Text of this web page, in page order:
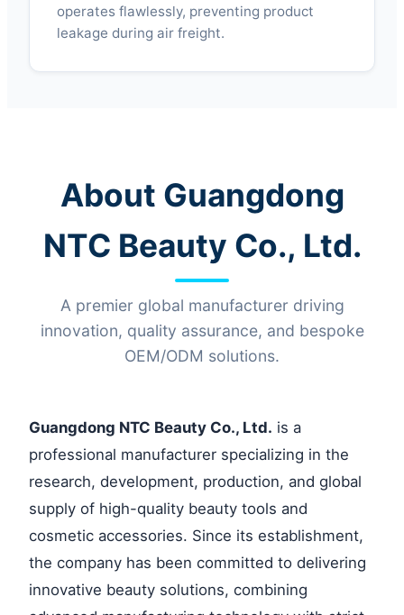
operates flawlessly, preventing product
leakage during air freight.
About Guangdong
NTC Beauty Co., Ltd.
A premier global manufacturer driving
innovation, quality assurance, and bespoke
OEM/ODM solutions.
Guangdong NTC Beauty Co., Ltd. is a
professional manufacturer specializing in the
research, development, production, and global
supply of high-quality beauty tools and
cosmetic accessories. Since its establishment,
the company has been committed to delivering
innovative beauty solutions, combining